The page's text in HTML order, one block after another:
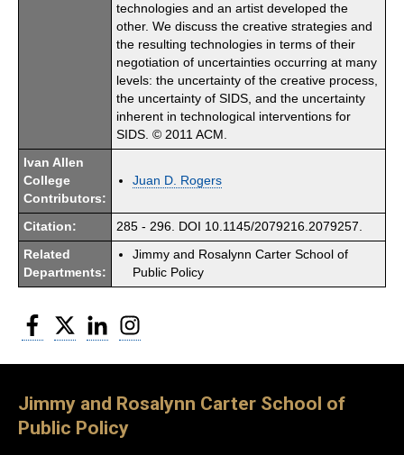
technologies and an artist developed the
other. We discuss the creative strategies and
the resulting technologies in terms of their
negotiation of uncertainties occurring at many
levels: the uncertainty of the creative process,
the uncertainty of SIDS, and the uncertainty
inherent in technological interventions for
SIDS. © 2011 ACM.
Ivan Allen
College
Contributors:
Juan D. Rogers
Citation: 285 - 296. DOI 10.1145/2079216.2079257.
Related
Departments:
Jimmy and Rosalynn Carter School of
Public Policy
Facebook
Twitter LinkedIn
Jimmy and Rosalynn Carter School of
Public Policy